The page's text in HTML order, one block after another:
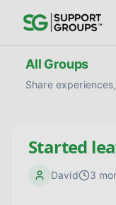
All Groups
Share
Started
David 3